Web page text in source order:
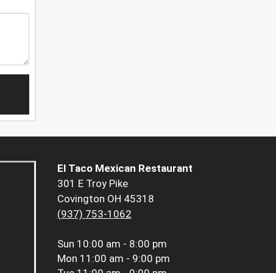
El Taco Mexican Restaurant
301 E Troy Pike
Covington OH 45318
(937) 753-1062
Sun 10:00 am - 8:00 pm
Mon 11:00 am - 9:00 pm